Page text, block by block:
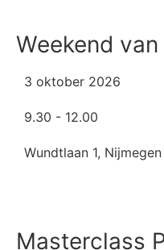
Weekend
3 oktober 2026
9.30 - 12.00
Wundtlaan 1, Nijmegen
Masterclass